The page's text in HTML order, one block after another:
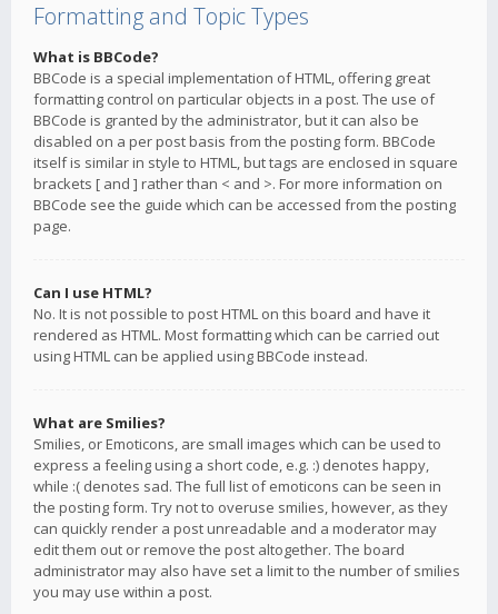
Formatting and Topic Types
What is BBCode?
BBCode is a special implementation of HTML, offering great
formatting control on particular objects in a post. The use of
BBCode is granted by the administrator, but it can also be
disabled on a per post basis from the posting form. BBCode
itself is similar in style to HTML, but tags are enclosed in square
brackets [ and ] rather than < and >. For more information on
BBCode see the guide which can be accessed from the posting
page.
Can I use HTML?
No. It is not possible to post HTML on this board and have it
rendered as HTML. Most formatting which can be carried out
using HTML can be applied using BBCode instead.
What are Smilies?
Smilies, or Emoticons, are small images which can be used to
express a feeling using a short code, e.g. :) denotes happy,
while :( denotes sad. The full list of emoticons can be seen in
the posting form. Try not to overuse smilies, however, as they
can quickly render a post unreadable and a moderator may
edit them out or remove the post altogether. The board
administrator may also have set a limit to the number of smilies
you may use within a post.